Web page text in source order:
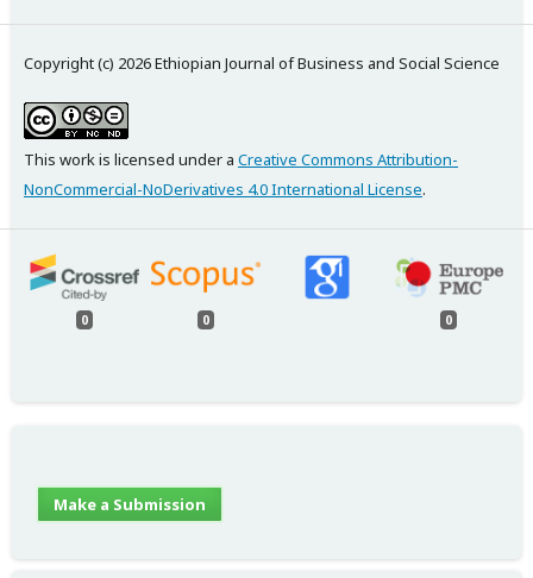
Copyright (c) 2026 Ethiopian Journal of Business and Social Science
This work is licensed under a Creative Commons Attribution-
NonCommercial-NoDerivatives 4.0 International License.
0 0 0
Make a Submission